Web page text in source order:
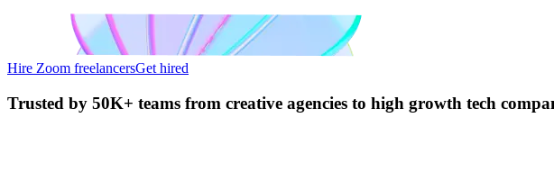
Hire Zoom freelancersGet hired
Trusted by 50K+ teams from creative agencies to high growth tech